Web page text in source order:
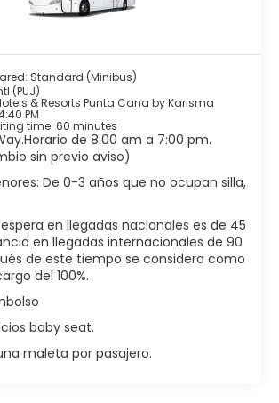
Standard (Minibus)
(PUJ)
& Resorts Punta Cana by Karisma
PM
time: 60 minutes
de 8:00 am a 7:00 pm.
sin previo aviso)
De 0-3 años que no ocupan silla,
en llegadas nacionales es de 45
en llegadas internacionales de 90
de este tiempo se considera como
del 100%.
baby seat.
maleta por pasajero.